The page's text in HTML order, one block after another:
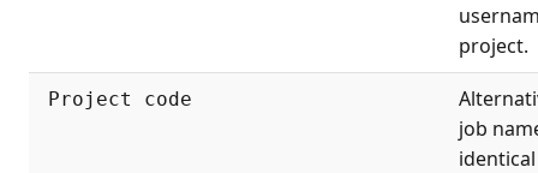
project.
Project code
job
identical